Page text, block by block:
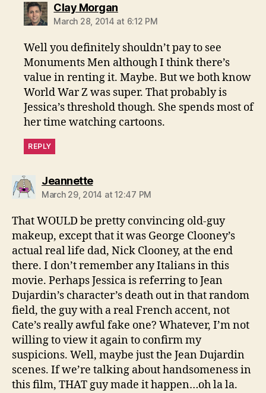
Clay Morgansays:
March 28, 2014 at 6:12 PM
Well you definitely shouldn’t pay to see
Monuments Men although I think there’s
value in renting it. Maybe. But we both know
World War Z was super. That probably is
Jessica’s threshold though. She spends most of
her time watching cartoons.
REPLY
Jeannettesays:
March 29, 2014 at 12:47 PM
That WOULD be pretty convincing old-guy
makeup, except that it was George Clooney’s
actual real life dad, Nick Clooney, at the end
there. I don’t remember any Italians in this
movie. Perhaps Jessica is referring to Jean
Dujardin’s character’s death out in that random
field, the guy with a real French accent, not
Cate’s really awful fake one? Whatever, I’m not
willing to view it again to confirm my
suspicions. Well, maybe just the Jean Dujardin
scenes. If we’re talking about handsomeness in
this film, THAT guy made it happen…oh la la.